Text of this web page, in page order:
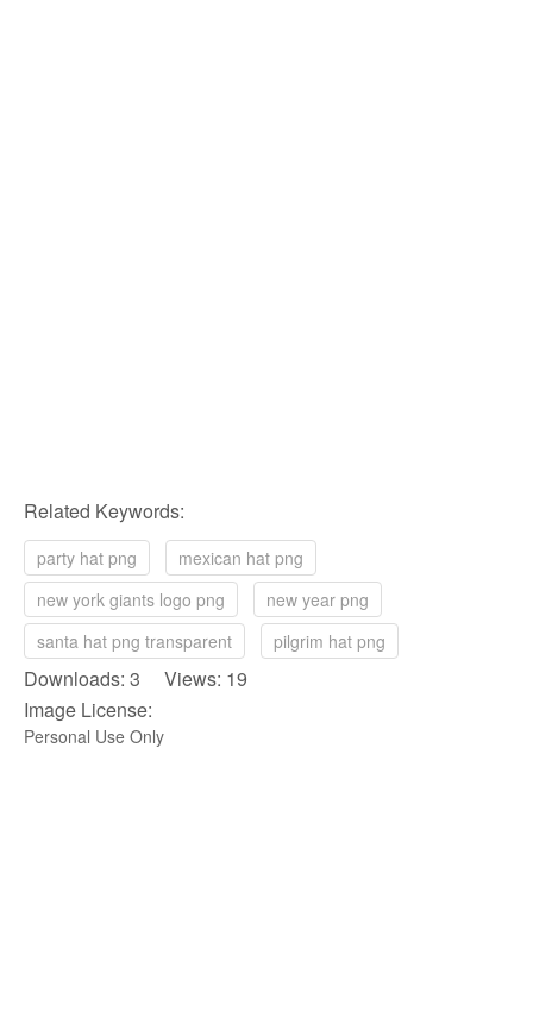
Related Keywords:
party hat png
mexican hat png
new york giants logo png
new year png
santa hat png transparent
pilgrim hat png
Downloads: 3 Views: 19
Image License:
Personal Use Only